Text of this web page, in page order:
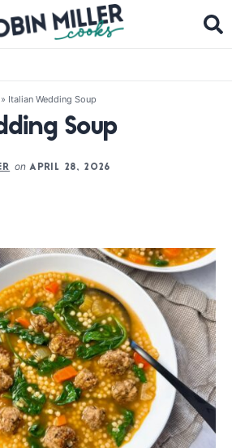
BROWSE RECIPES
COOKBOOKS
ME:
» Italian Wedding Soup
Soup
onAPRIL 28, 2026